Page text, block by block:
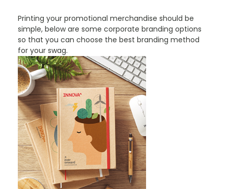
Printing your promotional merchandise should be
simple, below are some corporate branding options
so that you can choose the best branding method
for your swag.